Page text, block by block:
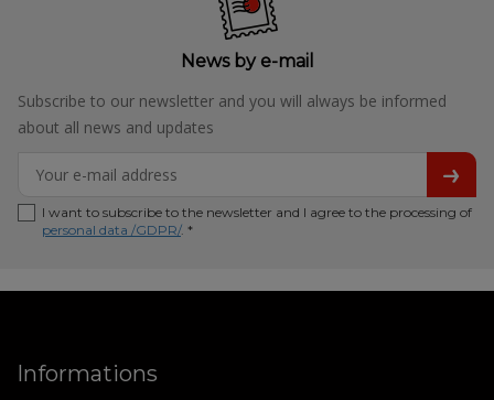
News by e-mail
Subscribe to our newsletter and you will always be informed
about all news and updates
I want to subscribe to the newsletter and I agree to the processing of
personal data /GDPR/. *
Informations